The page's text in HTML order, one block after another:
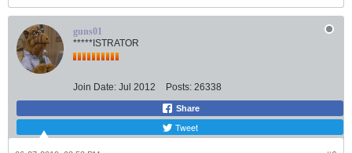
guns01
*****ISTRATOR
Join Date: Jul 2012 Posts: 26338
Share
Tweet